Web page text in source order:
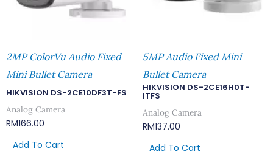
2MP ColorVu Audio Fixed
Mini Bullet Camera
HIKVISION DS-2CE10DF3T-FS
Analog Camera
RM166.00
Add To Cart
5MP Audio Fixed Mini
Bullet Camera
HIKVISION DS-2CE16H0T-
ITFS
Analog Camera
RM137.00
Add To Cart